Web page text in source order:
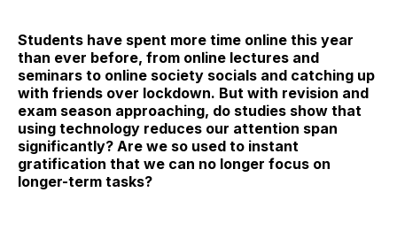
Students have spent more time online this year
than ever before, from online lectures and
seminars to online society socials and catching up
with friends over lockdown. But with revision and
exam season approaching, do studies show that
using technology reduces our attention span
significantly? Are we so used to instant
gratification that we can no longer focus on
longer-term tasks?